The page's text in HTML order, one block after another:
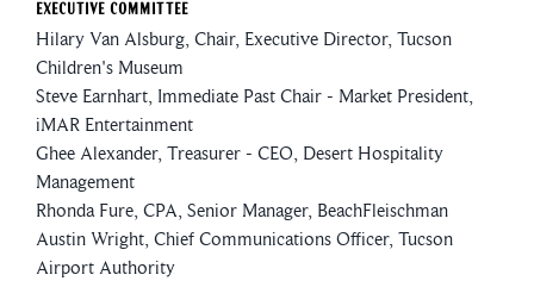
Executive Committee
Hilary Van Alsburg, Chair, Executive Director, Tucson
Children's Museum
Steve Earnhart, Immediate Past Chair - Market President,
iMAR Entertainment
Ghee Alexander, Treasurer - CEO, Desert Hospitality
Management
Rhonda Fure, CPA, Senior Manager, BeachFleischman
Austin Wright, Chief Communications Officer, Tucson
Airport Authority